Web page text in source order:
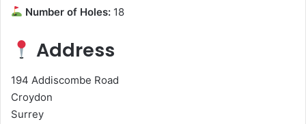
Number of Holes: 18
Address
194 Addiscombe Road
Croydon
Surrey